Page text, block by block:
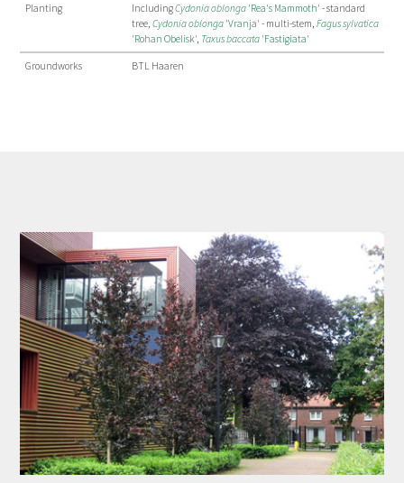
Planting IncludingCydonia oblonga'Rea's Mammoth' - standard
tree, Cydonia oblonga'Vranja' - multi-stem, Fagus sylvatica
'Rohan Obelisk', Taxus baccata'Fastigiata'
Groundworks BTL Haaren